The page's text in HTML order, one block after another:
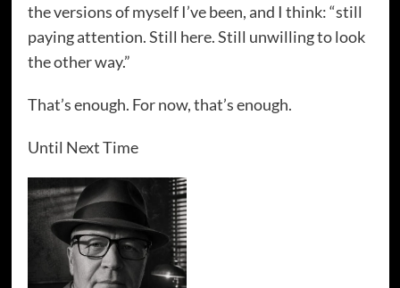
the versions of myself I’ve been, and I think: “still
paying attention. Still here. Still unwilling to look
the other way.”
That’s enough. For now, that’s enough.
Until Next Time